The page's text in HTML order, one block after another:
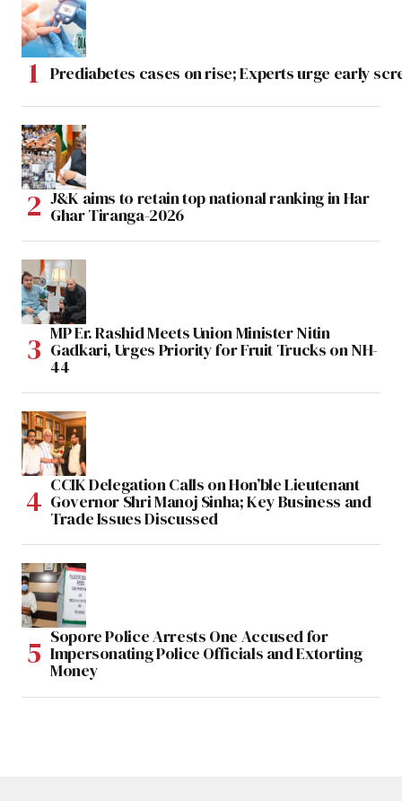
Prediabetes cases on rise; Experts urge early
J&K aims to retain top national ranking in Har
Ghar Tiranga-2026
MP Er. Rashid Meets Union Minister Nitin
Gadkari, Urges Priority for Fruit Trucks on NH-
44
CCIK Delegation Calls on Hon’ble Lieutenant
Governor Shri Manoj Sinha; Key Business and
Trade Issues Discussed
Sopore Police Arrests One Accused for
Impersonating Police Officials and Extorting
Money